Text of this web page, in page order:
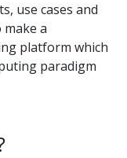
use cases and
a
platform which
paradigm